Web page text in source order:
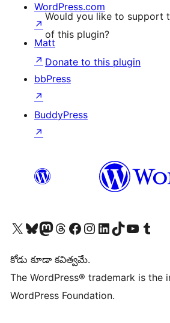
Would you like to support
of this plugin?
Donate to this plugin
WordPress.com
↗
Matt
↗
bbPress
↗
BuddyPress
↗
Visit our X (formerly Twitter) account
Visit our Bluesky account
Visit our Mastodon account
Visit our Threads account
Visit our Facebook page
Visit our Instagram account
Visit our LinkedIn account
Visit our TikTok account
Visit our YouTube channel
Visit our
కోడు కూడా కవిత్వమే.
The WordPress® trademark is
WordPress Foundation.